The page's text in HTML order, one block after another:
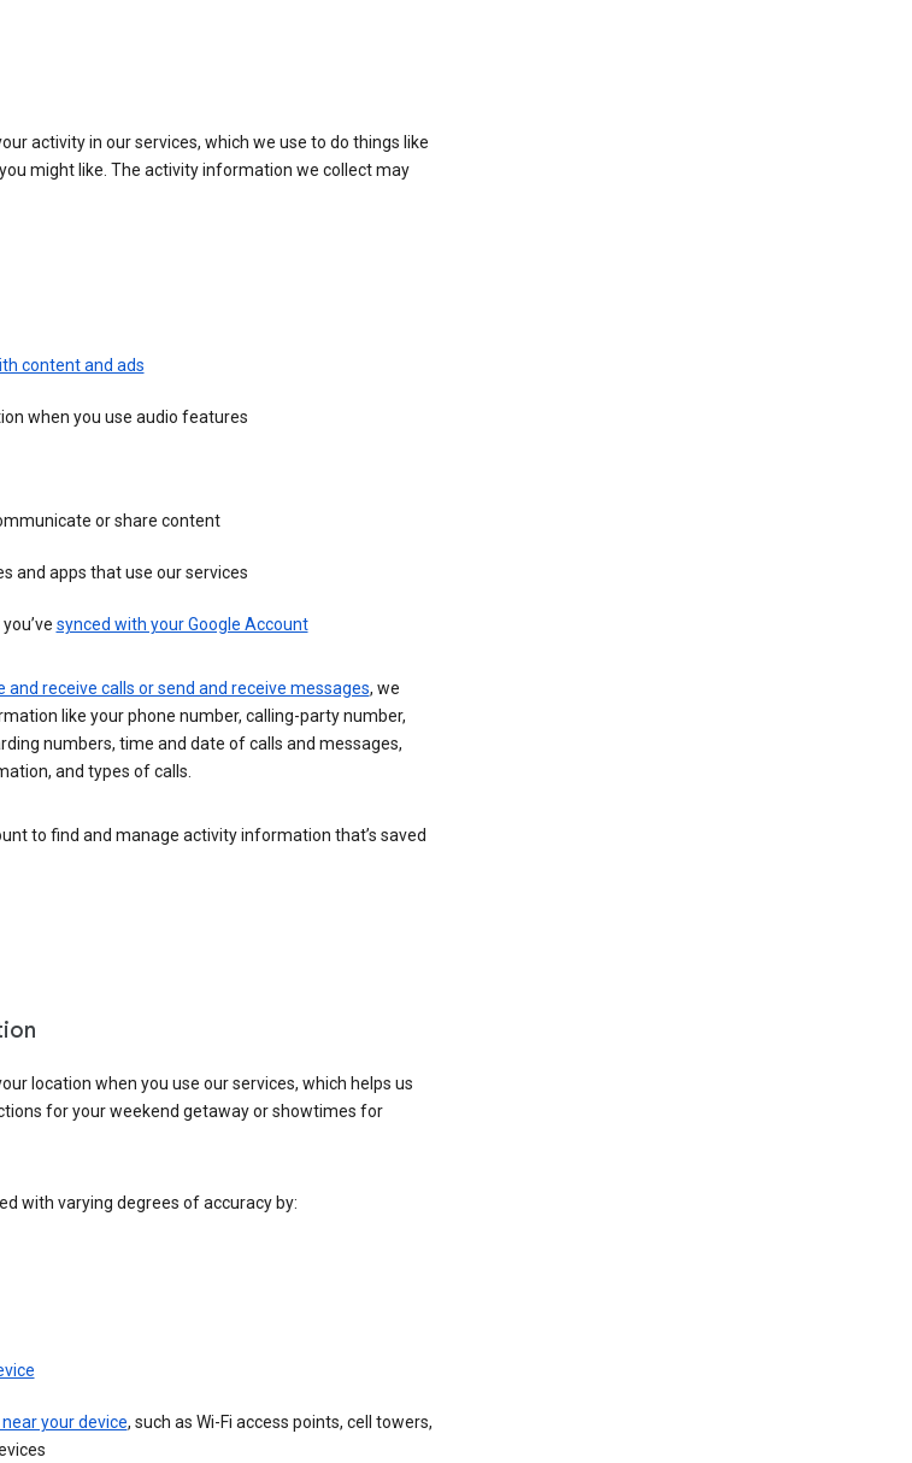
activity in our services, which we use to do things like
might like. The activity information we collect may
content and ads
when you use audio features
or share content
and apps that use our services
synced with your Google Account
and receive calls or send and receive messages, we
like your phone number, calling-party number,
numbers, time and date of calls and messages,
and types of calls.
to find and manage activity information that’s saved
location when you use our services, which helps us
for your weekend getaway or showtimes for
with varying degrees of accuracy by:
your device, such as Wi-Fi access points, cell towers,